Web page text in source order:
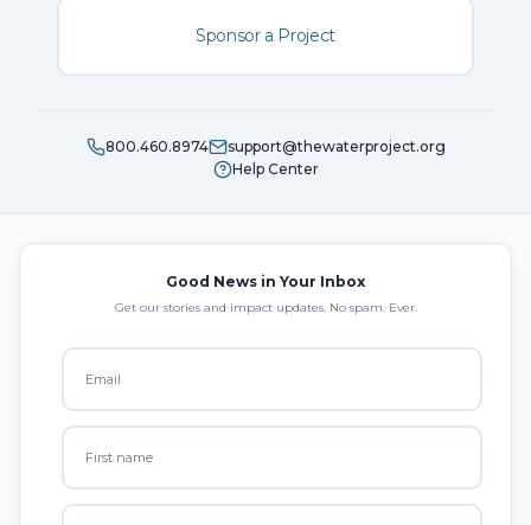
Sponsor a Project
800.460.8974
support@thewaterproject.org
Help Center
Good News in Your Inbox
Get our stories and impact updates. No spam. Ever.